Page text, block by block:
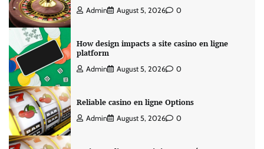
Admin August 5, 2026 0
How design impacts a site casino en ligne
platform
Admin August 5, 2026 0
Reliable casino en ligne Options
Admin August 5, 2026 0